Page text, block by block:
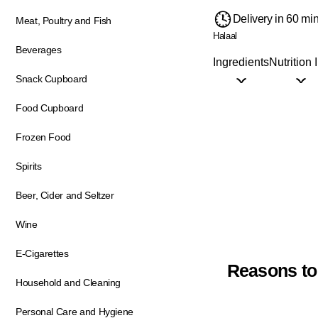
Meat, Poultry and Fish
Beverages
Snack Cupboard
Food Cupboard
Frozen Food
Spirits
Beer, Cider and Seltzer
Wine
E-Cigarettes
Household and Cleaning
Personal Care and Hygiene
Delivery in 60
Halaal
IngredientsNutrition
Reasons